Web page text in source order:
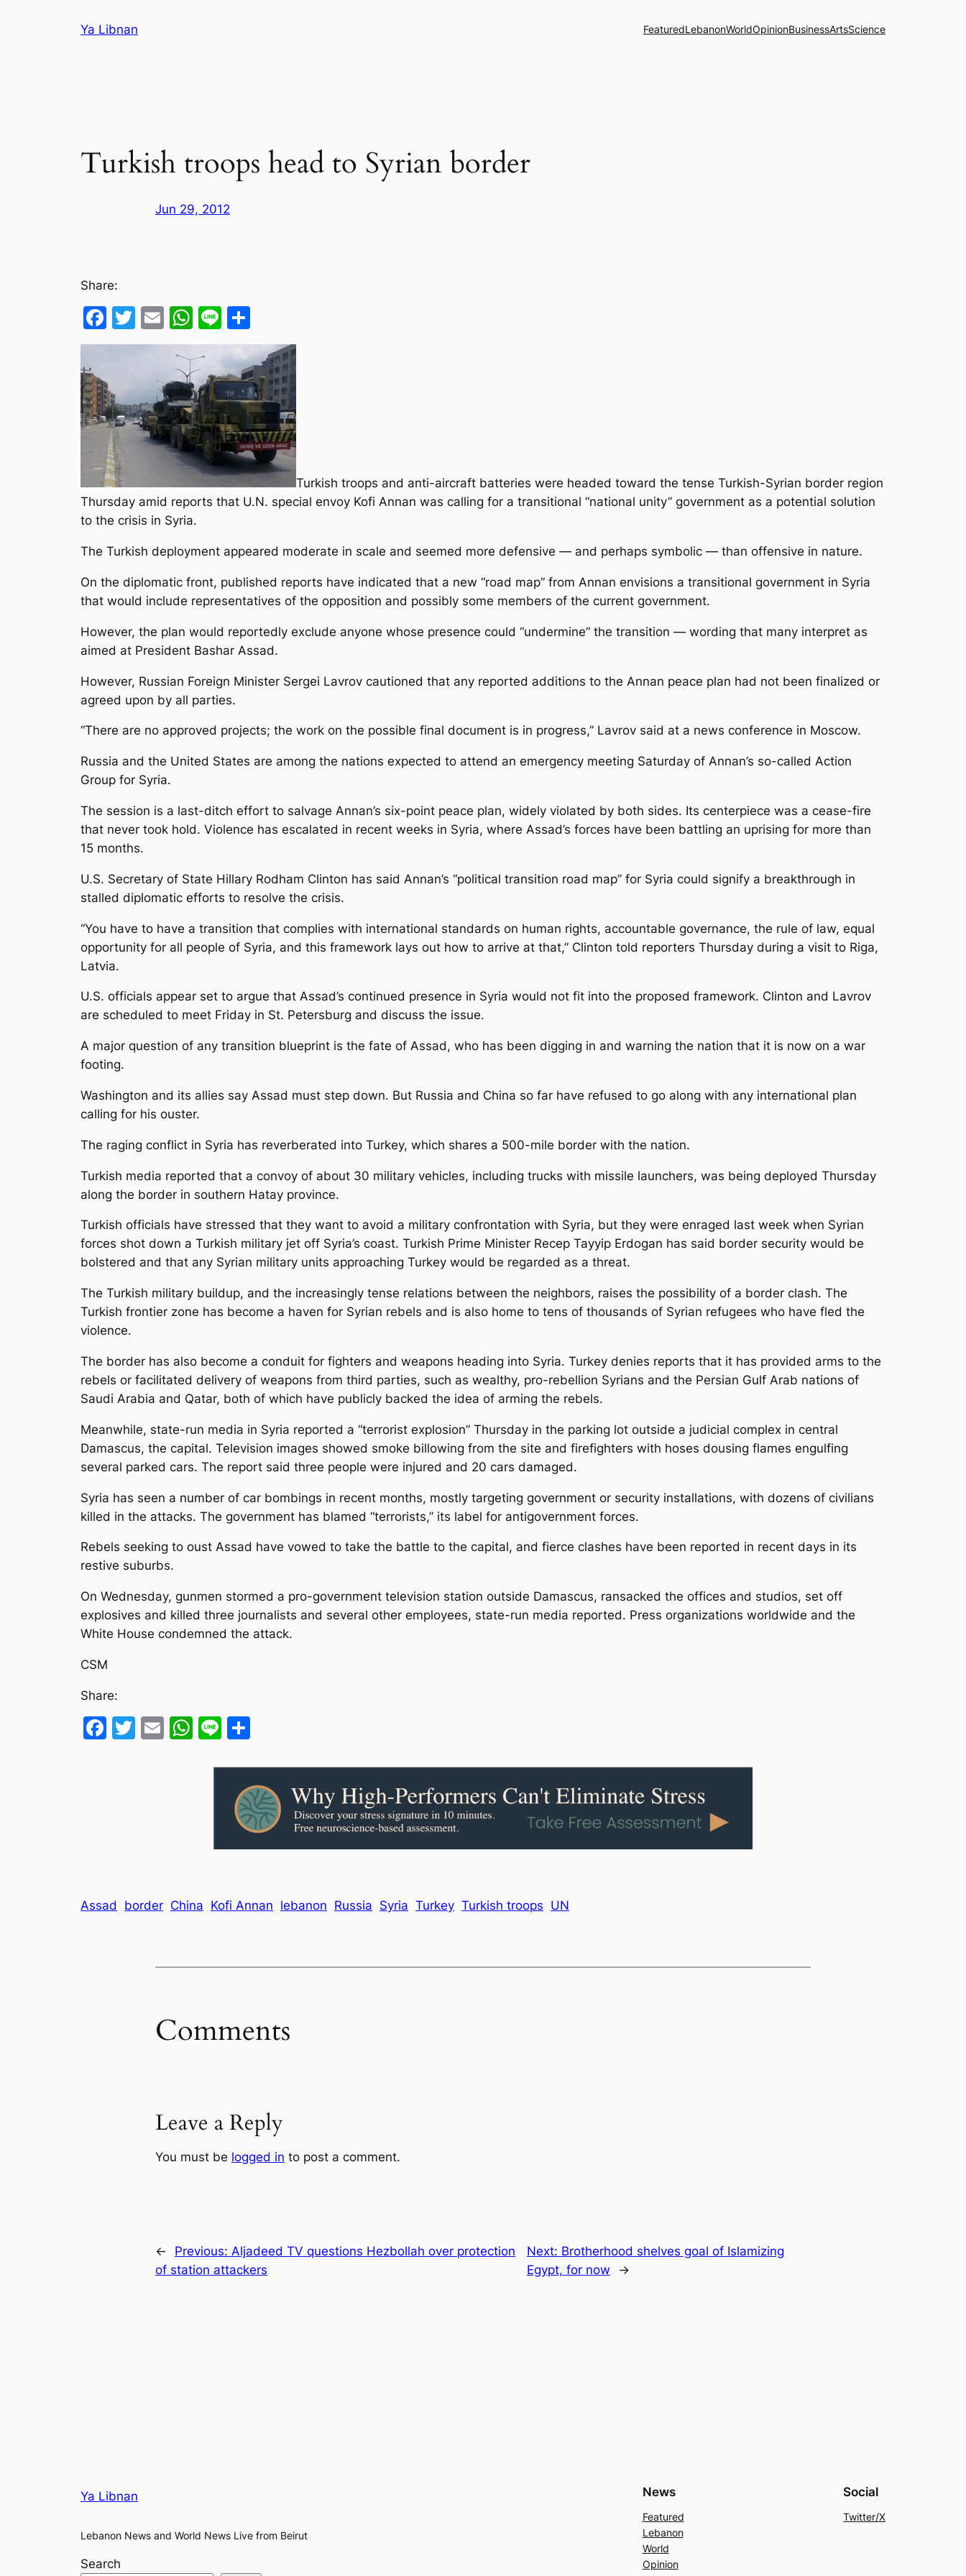
Ya Libnan FeaturedLebanonWorldOpinionBusinessArtsScience
Turkish troops head to Syrian border
Jun 29, 2012
Share:
Facebook
Twitter
EmailWhatsApp
Line
Turkish troops and anti-aircraft batteries were headed toward the tense Turkish-Syrian border region
Thursday amid reports that U.N. special envoy Kofi Annan was calling for a transitional “national unity” government as a potential solution
to the crisis in Syria.
The Turkish deployment appeared moderate in scale and seemed more defensive — and perhaps symbolic — than offensive in nature.
On the diplomatic front, published reports have indicated that a new “road map” from Annan envisions a transitional government in Syria
that would include representatives of the opposition and possibly some members of the current government.
However, the plan would reportedly exclude anyone whose presence could “undermine” the transition — wording that many interpret as
aimed at President Bashar Assad.
However, Russian Foreign Minister Sergei Lavrov cautioned that any reported additions to the Annan peace plan had not been finalized or
agreed upon by all parties.
“There are no approved projects; the work on the possible final document is in progress,” Lavrov said at a news conference in Moscow.
Russia and the United States are among the nations expected to attend an emergency meeting Saturday of Annan’s so-called Action
Group for Syria.
The session is a last-ditch effort to salvage Annan’s six-point peace plan, widely violated by both sides. Its centerpiece was a cease-fire
that never took hold. Violence has escalated in recent weeks in Syria, where Assad’s forces have been battling an uprising for more than
15 months.
U.S. Secretary of State Hillary Rodham Clinton has said Annan’s “political transition road map” for Syria could signify a breakthrough in
stalled diplomatic efforts to resolve the crisis.
“You have to have a transition that complies with international standards on human rights, accountable governance, the rule of law, equal
opportunity for all people of Syria, and this framework lays out how to arrive at that,” Clinton told reporters Thursday during a visit to Riga,
Latvia.
U.S. officials appear set to argue that Assad’s continued presence in Syria would not fit into the proposed framework. Clinton and Lavrov
are scheduled to meet Friday in St. Petersburg and discuss the issue.
A major question of any transition blueprint is the fate of Assad, who has been digging in and warning the nation that it is now on a war
footing.
Washington and its allies say Assad must step down. But Russia and China so far have refused to go along with any international plan
calling for his ouster.
The raging conflict in Syria has reverberated into Turkey, which shares a 500-mile border with the nation.
Turkish media reported that a convoy of about 30 military vehicles, including trucks with missile launchers, was being deployed Thursday
along the border in southern Hatay province.
Turkish officials have stressed that they want to avoid a military confrontation with Syria, but they were enraged last week when Syrian
forces shot down a Turkish military jet off Syria’s coast. Turkish Prime Minister Recep Tayyip Erdogan has said border security would be
bolstered and that any Syrian military units approaching Turkey would be regarded as a threat.
The Turkish military buildup, and the increasingly tense relations between the neighbors, raises the possibility of a border clash. The
Turkish frontier zone has become a haven for Syrian rebels and is also home to tens of thousands of Syrian refugees who have fled the
violence.
The border has also become a conduit for fighters and weapons heading into Syria. Turkey denies reports that it has provided arms to the
rebels or facilitated delivery of weapons from third parties, such as wealthy, pro-rebellion Syrians and the Persian Gulf Arab nations of
Saudi Arabia and Qatar, both of which have publicly backed the idea of arming the rebels.
Meanwhile, state-run media in Syria reported a “terrorist explosion” Thursday in the parking lot outside a judicial complex in central
Damascus, the capital. Television images showed smoke billowing from the site and firefighters with hoses dousing flames engulfing
several parked cars. The report said three people were injured and 20 cars damaged.
Syria has seen a number of car bombings in recent months, mostly targeting government or security installations, with dozens of civilians
killed in the attacks. The government has blamed “terrorists,” its label for antigovernment forces.
Rebels seeking to oust Assad have vowed to take the battle to the capital, and fierce clashes have been reported in recent days in its
restive suburbs.
On Wednesday, gunmen stormed a pro-government television station outside Damascus, ransacked the offices and studios, set off
explosives and killed three journalists and several other employees, state-run media reported. Press organizations worldwide and the
White House condemned the attack.
CSM
Share:
Facebook
Twitter
EmailWhatsApp
Line
Assad border China Kofi Annan lebanon Russia Syria Turkey Turkish troops UN
Comments
Leave a Reply
You must be logged in to post a comment.
← Previous: Aljadeed TV questions Hezbollah over protection
of station attackers
Next: Brotherhood shelves goal of Islamizing
Egypt, for now
→
Ya Libnan
Lebanon News and World News Live from Beirut
Search
News
Featured
Lebanon
World
Opinion
Social
Twitter/X